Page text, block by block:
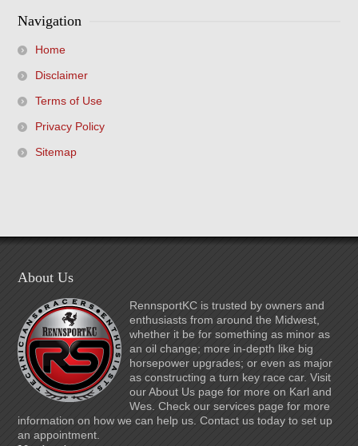
Navigation
Home
Disclaimer
Terms of Use
Privacy Policy
Sitemap
About Us
RennsportKC is trusted by owners and
enthusiasts from around the Midwest,
whether it be for something as minor as
an oil change; more in-depth like big
horsepower upgrades; or even as major
as constructing a turn key race car. Visit
our About Us page for more on Karl and
Wes. Check our services page for more
information on how we can help us. Contact us today to set up
an appointment.